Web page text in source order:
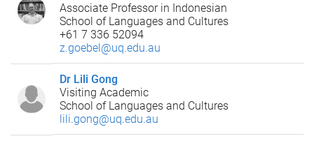
Associate Professor in Indonesian
School of Languages and Cultures
+61 7 336 52094
z.goebel@uq.edu.au
Dr Lili Gong
Visiting Academic
School of Languages and Cultures
lili.gong@uq.edu.au